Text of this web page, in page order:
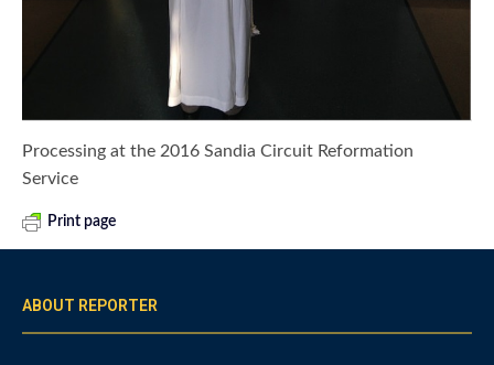
Processing at the 2016 Sandia Circuit Reformation
Service
Print page
ABOUT REPORTER